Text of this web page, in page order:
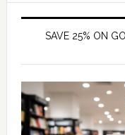
SAVE 25% ON